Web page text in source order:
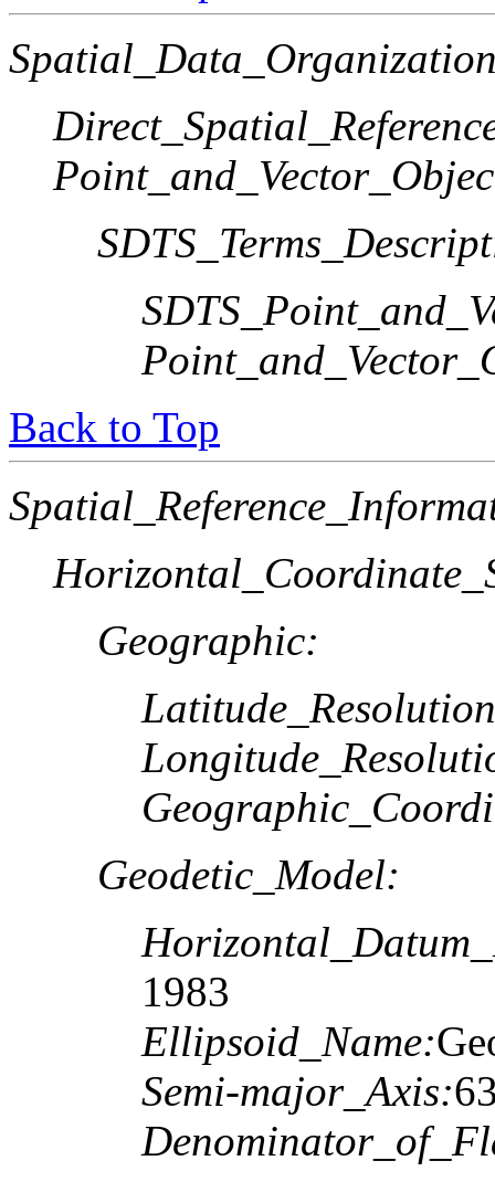
Back to Top
Geographic:
Geodetic_Model:
1983
Ellipsoid_Name:
Semi-major_Axis: